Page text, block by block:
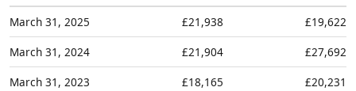
March 31, 2025 £21,938
£19,622
March 31, 2024
£21,904
£27,692
March 31, 2023
£18,165
£20,231